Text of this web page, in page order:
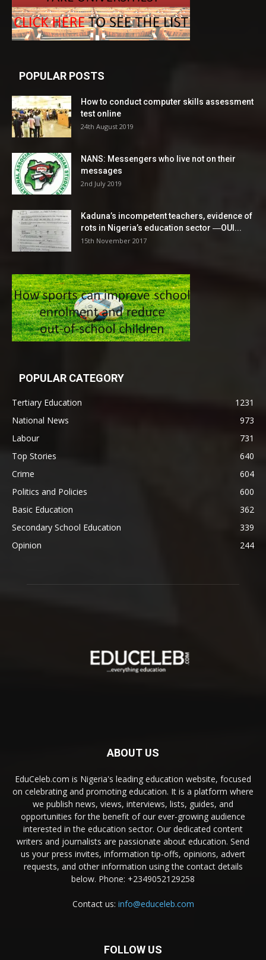
POPULAR POSTS
How to conduct computer skills assessment
test online
24th August 2019
NANS: Messengers who live not on their
messages
2nd July 2019
Kaduna’s incompetent teachers, evidence of
rots in Nigeria’s education sector ―OUI...
15th November 2017
POPULAR CATEGORY
Tertiary Education
1231
National News
973
Labour
731
Top Stories
640
Crime
604
Politics and Policies
600
Basic Education
362
Secondary School Education
339
Opinion
244
ABOUT US
EduCeleb.com is Nigeria's leading education website, focused
on celebrating and promoting education. It is a platform where
we publish news, views, interviews, lists, guides, and
opportunities for the benefit of our ever-growing audience
interested in the education sector. Our dedicated content
writers and journalists are passionate about education. Send
us your press invites, information tip-offs, opinions, advert
requests, and other information using the contact details
below. Phone: +2349052129258
Contact us: info@educeleb.com
FOLLOW US